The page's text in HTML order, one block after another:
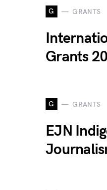
G GRANTS
Grants
G GRANTS
EJN